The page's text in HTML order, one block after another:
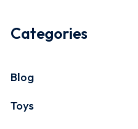
Categories
Blog
Toys